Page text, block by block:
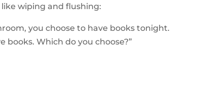
wiping and flushing:
you choose to have books tonight.
books. Which do you choose?”